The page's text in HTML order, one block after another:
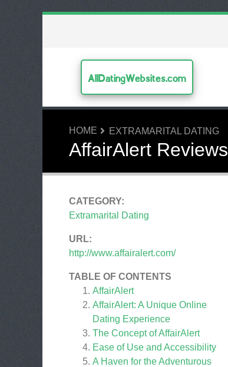
AllDatingWebsites.com
HOME EXTRAMARITAL DATING
AffairAlert Reviews
CATEGORY:
Extramarital Dating
URL:
http://www.affairalert.com/
TABLE OF CONTENTS
AffairAlert
AffairAlert: A Unique Online
Dating Experience
The Concept of AffairAlert
Ease of Use and Accessibility
A Haven for the Adventurous